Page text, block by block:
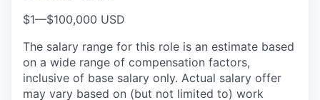
$1—$100,000 USD
The salary range for this role is an estimate based
on a wide range of compensation factors,
inclusive of base salary only. Actual salary offer
may vary based on (but not limited to) work